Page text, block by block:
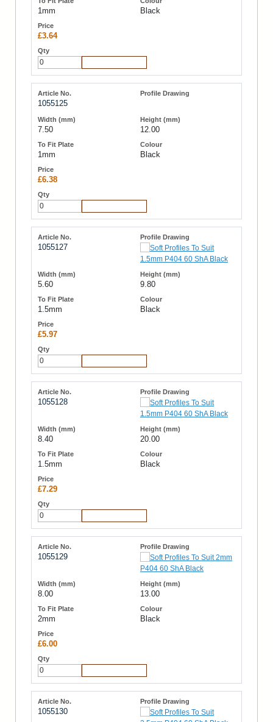
1mm Black
£3.64
1055125
7.50 12.00
1mm Black
£6.38
1055127
5.60 9.80
1.5mm Black
£5.97
1055128
8.40 20.00
1.5mm Black
£7.29
1055129
8.00 13.00
2mm Black
£6.00
1055130